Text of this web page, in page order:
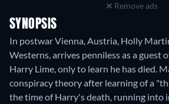
Remove ads
SYNOPSIS
In postwar Vienna, Austria, Holly
Westerns, arrives penniless as a guest
Harry Lime, only to learn he has died.
conspiracy theory after learning of a
the time of Harry's death, running into